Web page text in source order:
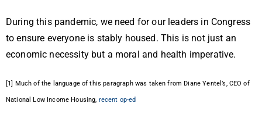
During this pandemic, we need for our leaders in Congress
to ensure everyone is stably housed. This is not just an
economic necessity but a moral and health imperative.
[1] Much of the language of this paragraph was taken from Diane Yentel’s, CEO of
National Low Income Housing, recent op-ed